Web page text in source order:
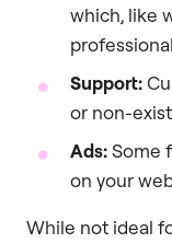
which, like
Support:
or non-
Ads:Some
on your
While not ideal